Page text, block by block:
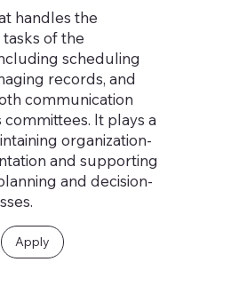
handles the
of the
scheduling
records, and
communication
committees. It plays a
organization-
and supporting
and decision-
Apply